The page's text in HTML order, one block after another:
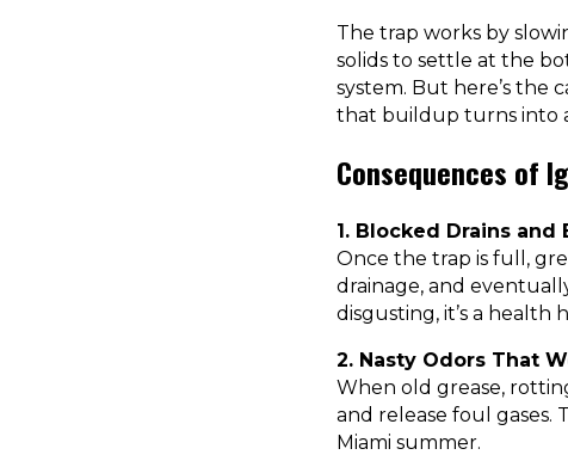
The trap works by
solids to settle at the
system. But here’s the
that buildup turns into
Consequences of
1. Blocked Drains and
Once the trap is full,
drainage, and
disgusting, it’s a health
2. Nasty Odors That
When old grease,
and release foul gases.
Miami summer.